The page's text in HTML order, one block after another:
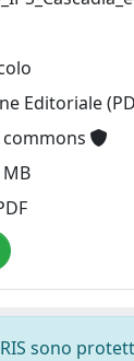
Editoriale
commons
sono